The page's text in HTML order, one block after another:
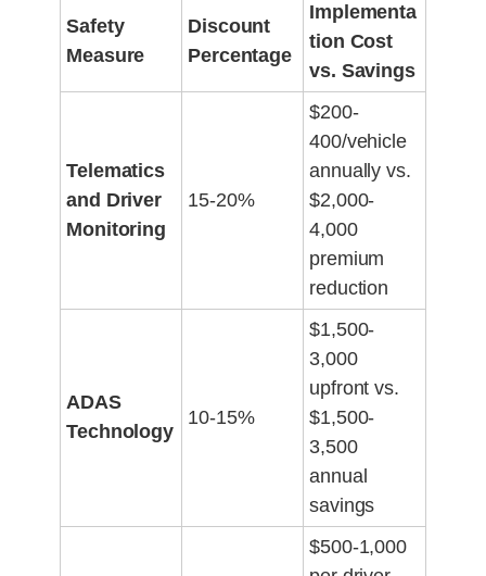
Safety
Measure
Discount
Percentage
Implementa
tion Cost
vs. Savings
Telematics
and Driver
Monitoring
15-20%
$200-
400/vehicle
annually vs.
$2,000-
4,000
premium
reduction
ADAS
Technology
10-15%
$1,500-
3,000
upfront vs.
$1,500-
3,500
annual
savings
$500-1,000